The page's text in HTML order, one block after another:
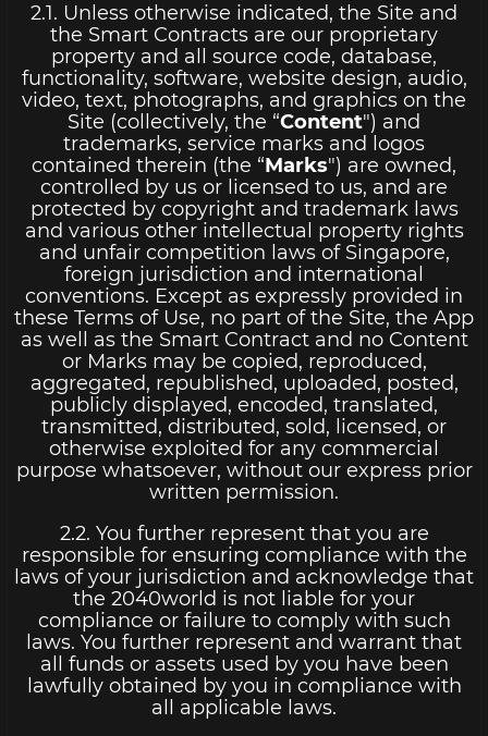
2.1. Unless otherwise indicated, the Site and
the Smart Contracts are our proprietary
property and all source code, database,
functionality, software, website design, audio,
video, text, photographs, and graphics on the
Site (collectively, the “Content") and
trademarks, service marks and logos
contained therein (the “Marks") are owned,
controlled by us or licensed to us, and are
protected by copyright and trademark laws
and various other intellectual property rights
and unfair competition laws of Singapore,
foreign jurisdiction and international
conventions. Except as expressly provided in
these Terms of Use, no part of the Site, the App
as well as the Smart Contract and no Content
or Marks may be copied, reproduced,
aggregated, republished, uploaded, posted,
publicly displayed, encoded, translated,
transmitted, distributed, sold, licensed, or
otherwise exploited for any commercial
purpose whatsoever, without our express prior
written permission.
2.2. You further represent that you are
responsible for ensuring compliance with the
laws of your jurisdiction and acknowledge that
the 2040world is not liable for your
compliance or failure to comply with such
laws. You further represent and warrant that
all funds or assets used by you have been
lawfully obtained by you in compliance with
all applicable laws.